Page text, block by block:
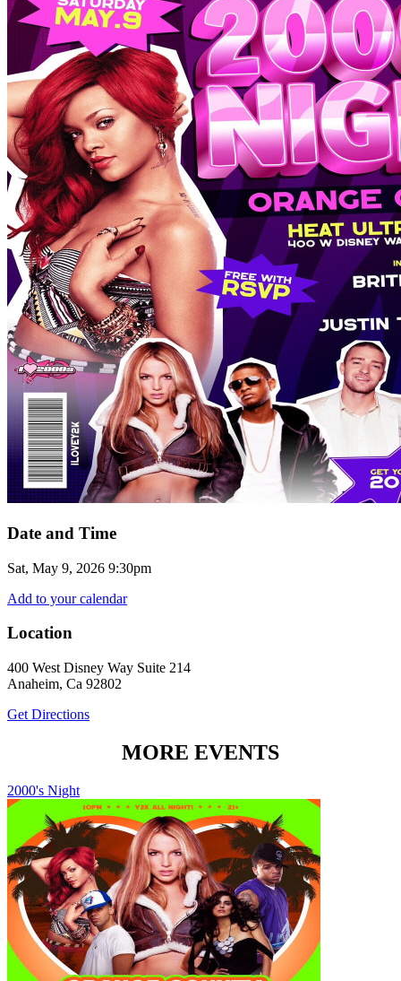
Date and Time
Sat, May 9, 2026 9:30pm
Add to your calendar
Location
400 West Disney Way Suite 214
Anaheim, Ca 92802
Get Directions
MORE EVENTS
2000's Night